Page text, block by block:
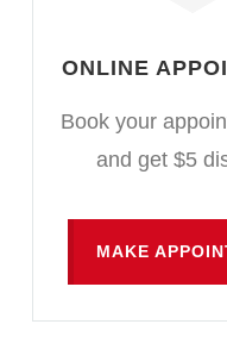
ONLINE
Book your
and get $5
MAKE